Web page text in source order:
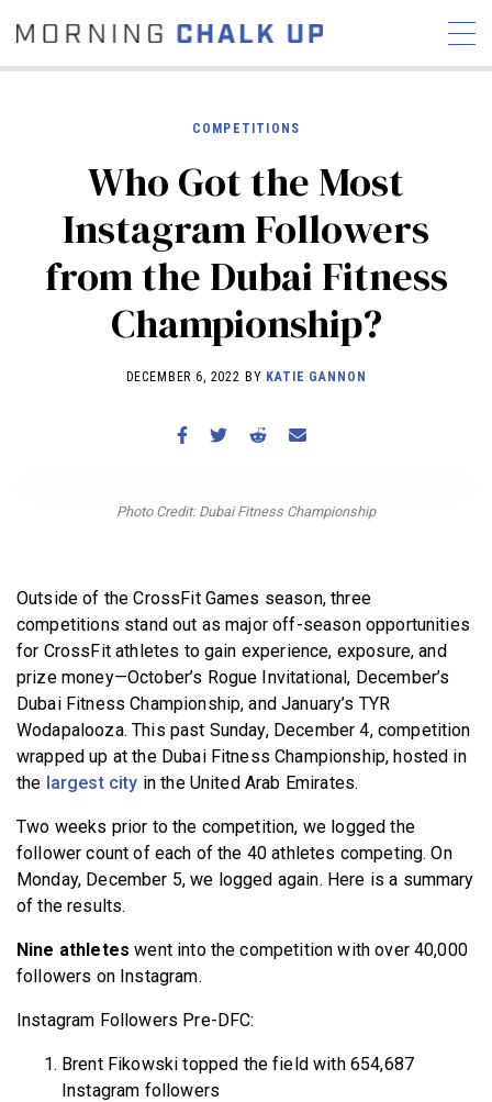
COMMUNITY
NEWS INTERVIEWS
INDUSTRY
EDUCATION
HYROX
COMPETITION SCHEDULE
REVIEWS
WORKOUTS
BECOME A MEMBER
COMPETITIONS
Who Got the Most
Instagram Followers
from the Dubai Fitness
Championship?
DECEMBER 6, 2022 BY KATIE GANNON
Photo Credit: Dubai Fitness Championship
Outside of the CrossFit Games season, three
competitions stand out as major off-season opportunities
for CrossFit athletes to gain experience, exposure, and
prize money—October’s Rogue Invitational, December’s
Dubai Fitness Championship, and January’s TYR
Wodapalooza. This past Sunday, December 4, competition
wrapped up at the Dubai Fitness Championship, hosted in
the largest city in the United Arab Emirates.
Two weeks prior to the competition, we logged the
follower count of each of the 40 athletes competing. On
Monday, December 5, we logged again. Here is a summary
of the results.
Nine athletes went into the competition with over 40,000
followers on Instagram.
Instagram Followers Pre-DFC:
Brent Fikowski topped the field with 654,687
Instagram followers